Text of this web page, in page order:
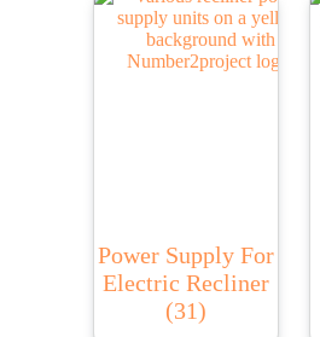
Power Supply For
Electric Recliner
(31)